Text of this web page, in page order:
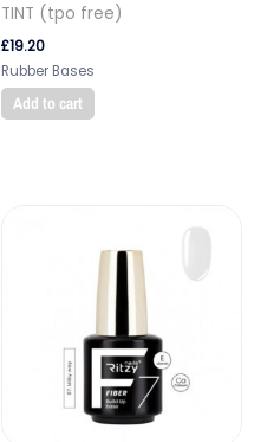
TINT (tpo free)
£19.20
Rubber Bases
Add to cart